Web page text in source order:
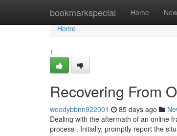
bookmarkspecial Home New
Home
Home
1
Recovering From
woodybbnn922001 85 days ago
Dealing with the aftermath of an online
process . Initially, promptly report the